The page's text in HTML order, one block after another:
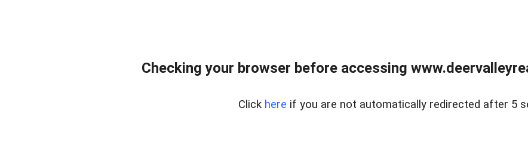
Checking your browser before accessing
Click here if you are not automatically redirected after 5